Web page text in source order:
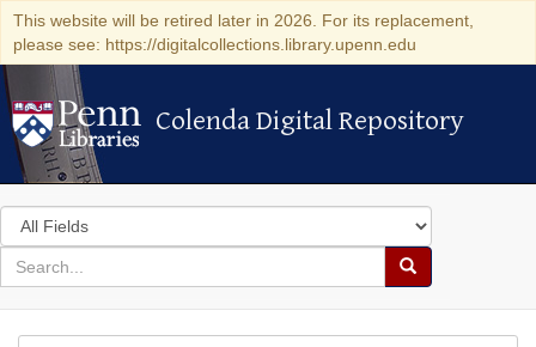
This website will be retired later in 2026. For its replacement,
please see: https://digitalcollections.library.upenn.edu
Colenda Digital Repository
Colenda Digital Repository
Search
in
for
search
Search